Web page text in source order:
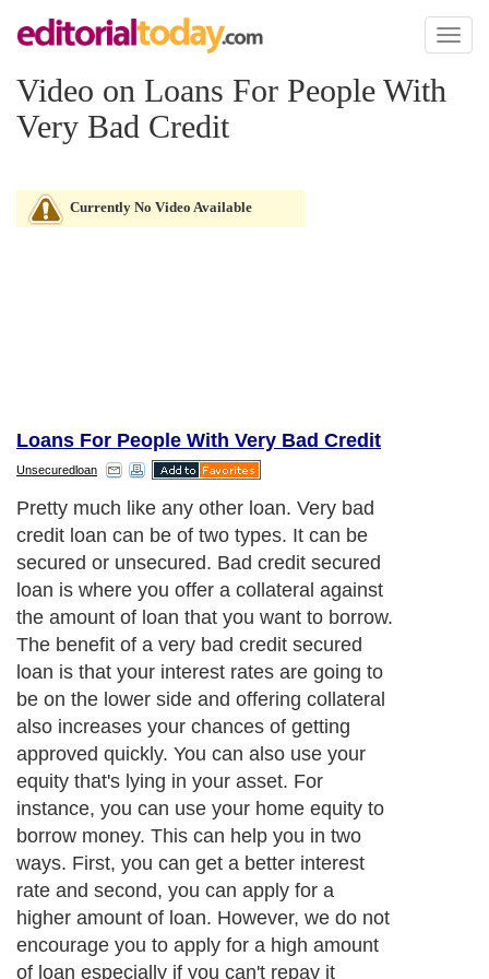
Toggle
Video on Loans For People With
Very Bad Credit
Currently No Video Available
Loans For People With Very Bad Credit
Unsecuredloan
Pretty much like any other loan. Very bad
credit loan can be of two types. It can be
secured or unsecured. Bad credit secured
loan is where you offer a collateral against
the amount of loan that you want to borrow.
The benefit of a very bad credit secured
loan is that your interest rates are going to
be on the lower side and offering collateral
also increases your chances of getting
approved quickly. You can also use your
equity that's lying in your asset. For
instance, you can use your home equity to
borrow money. This can help you in two
ways. First, you can get a better interest
rate and second, you can apply for a
higher amount of loan. However, we do not
encourage you to apply for a high amount
of loan especially if you can't repay it